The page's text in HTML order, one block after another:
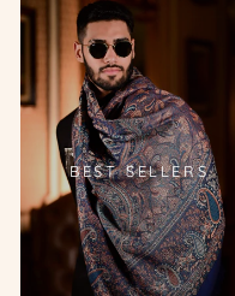
BEST SELLERS